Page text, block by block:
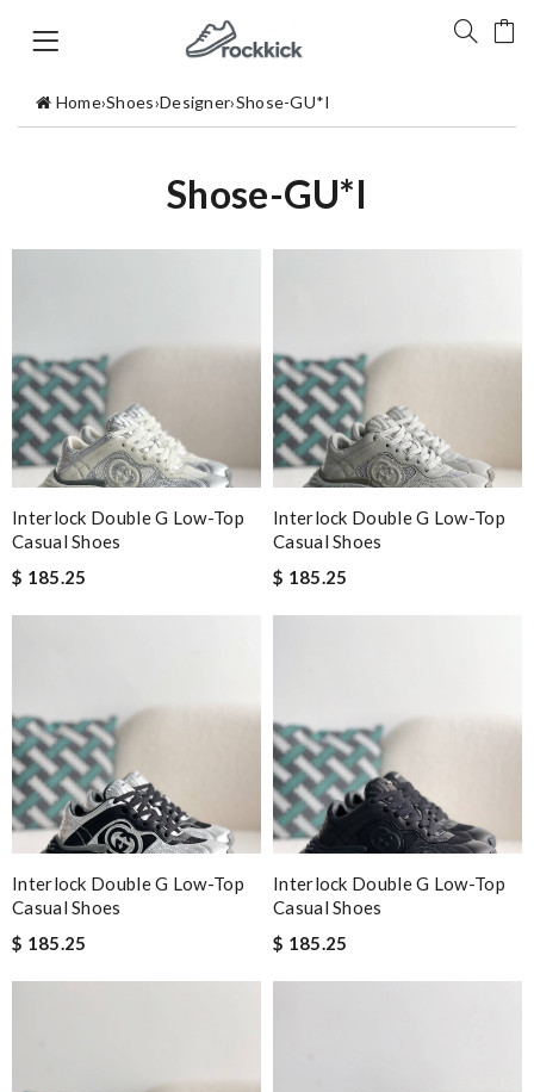
Home›Shoes›Designer›Shose-GU*I
Shose-GU*I
Interlock Double G Low-Top
Casual Shoes
$ 185.25
Interlock Double G Low-Top
Casual Shoes
$ 185.25
Interlock Double G Low-Top
Casual Shoes
$ 185.25
Interlock Double G Low-Top
Casual Shoes
$ 185.25